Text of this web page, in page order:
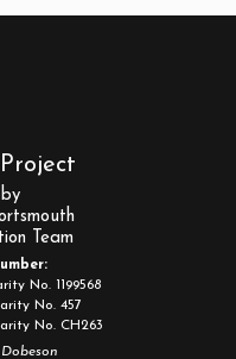
Team
No. 1199568
No. 457
No. CH263